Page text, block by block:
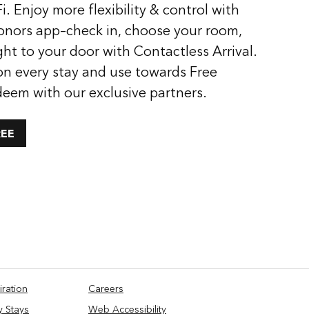
Enjoy more flexibility & control with
app–check in, choose your room,
to your door with Contactless Arrival.
every stay and use towards Free
with our exclusive partners.
Stays
Careers
Web Accessibility